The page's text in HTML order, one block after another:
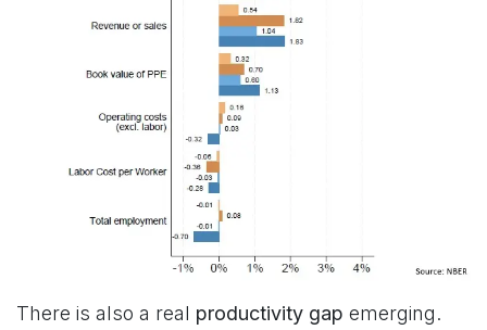
There is also a real productivity gap emerging.